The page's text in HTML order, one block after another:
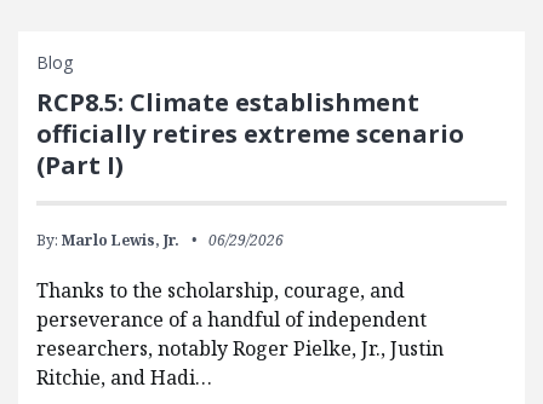
Blog
RCP8.5: Climate establishment
officially retires extreme scenario
(Part I)
By: Marlo Lewis, Jr. 06/29/2026
Thanks to the scholarship, courage, and
perseverance of a handful of independent
researchers, notably Roger Pielke, Jr., Justin
Ritchie, and Hadi…